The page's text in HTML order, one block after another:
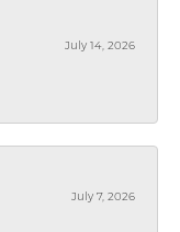
July 14, 2026
July 7, 2026